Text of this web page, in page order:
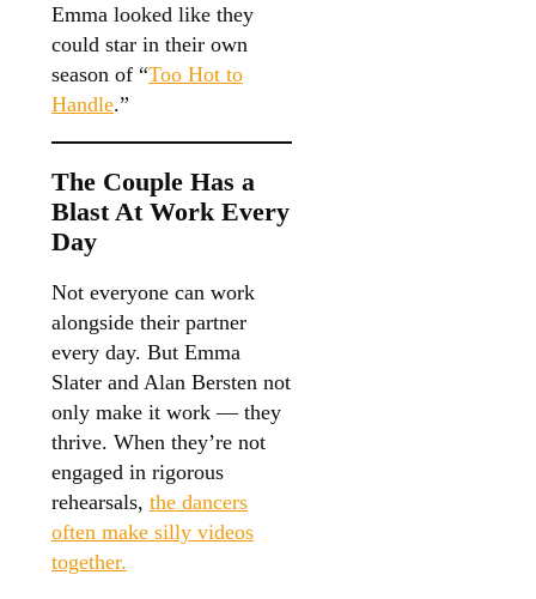
Emma looked like they
could star in their own
season of “Too Hot to
Handle.”
The Couple Has a
Blast At Work Every
Day
Not everyone can work
alongside their partner
every day. But Emma
Slater and Alan Bersten not
only make it work — they
thrive. When they’re not
engaged in rigorous
rehearsals, the dancers
often make silly videos
together.